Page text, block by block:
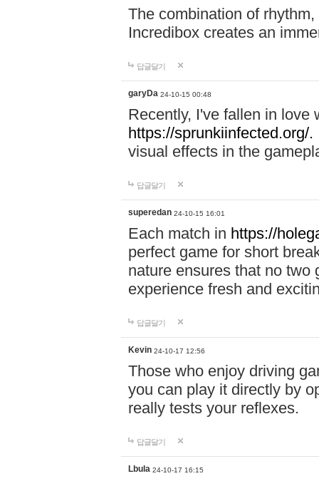
The combination of
Incredibox creates an
답글달기
garyDa 24-10-15 00:48
Recently, I've fallen in love
https://sprunkiinfected.org/.
visual effects in the
답글달기
superedan 24-10-15 16:01
Each match in https://
perfect game for short
nature ensures that no two
experience fresh and
답글달기
Kevin 24-10-17 12:56
Those who enjoy driving
you can play it directly by
really tests your reflexes.
답글달기
Lbula 24-10-17 16:15